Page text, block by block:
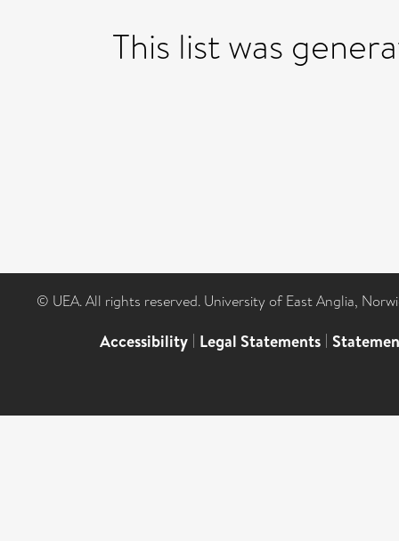
This list was
© UEA. All rights reserved. University of East Anglia,
Accessibility | Legal Statements |